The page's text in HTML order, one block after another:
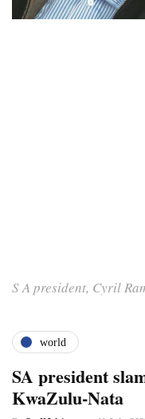
S A president, Cyril
world
SA president
KwaZulu-Nata